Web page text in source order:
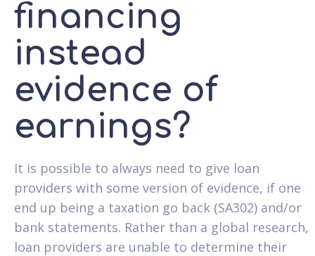
financing
instead
evidence of
earnings?
It is possible to always need to give loan
providers with some version of evidence, if one
end up being a taxation go back (SA302) and/or
bank statements. Rather than a global research,
loan providers are unable to determine their